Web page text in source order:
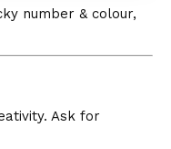
number & colour,
Ask for